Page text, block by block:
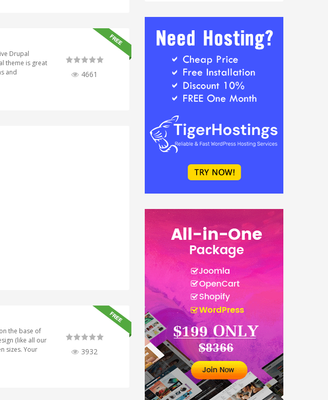
Drupal
theme is great
and
4661
the base of
(like all our
sizes. Your
3932